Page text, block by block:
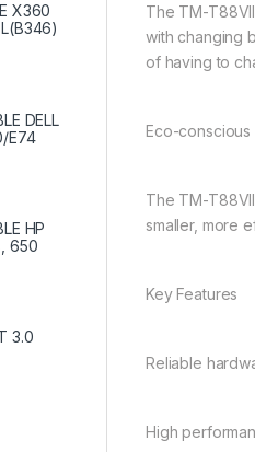
The TM-
with changing
of having to
Eco-conscious
The TM-
smaller, more
Key Features
Reliable
High
X360
DELL
E74
HP
650
3.0